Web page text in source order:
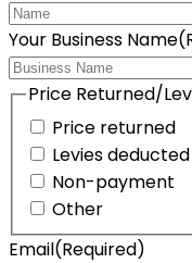
Your Business Name
Price Returned/
Price returned
Levies deducted
Non-payment
Other
Email(Required)